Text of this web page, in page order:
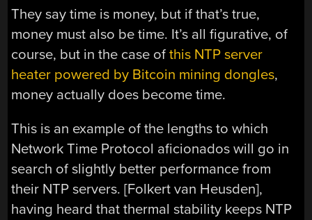
They say time is money, but if that’s true,
money must also be time. It’s all figurative, of
course, but in the case ofthis NTP server
heater powered by Bitcoin mining dongles,
money actually does become time.
This is an example of the lengths to which
Network Time Protocol aficionados will go in
search of slightly better performance from
their NTP servers. [Folkert van Heusden],
having heard that thermal stability keeps NTP